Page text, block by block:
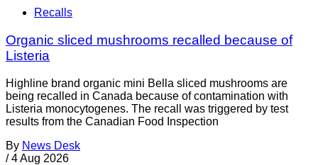
Recalls
Organic sliced mushrooms recalled because of
Listeria
Highline brand organic mini Bella sliced mushrooms are
being recalled in Canada because of contamination with
Listeria monocytogenes. The recall was triggered by test
results from the Canadian Food Inspection
By News Desk
/ 4 Aug 2026